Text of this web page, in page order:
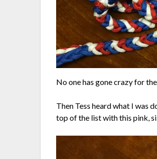
No one has gone crazy for
Then Tess heard what I was
top of the list with this pink,